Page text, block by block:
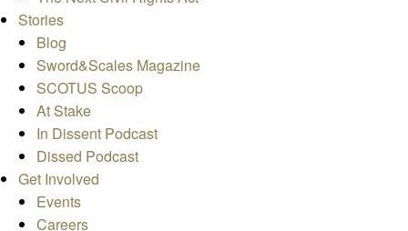
Stories
Blog
Sword&Scales Magazine
SCOTUS Scoop
At Stake
In Dissent Podcast
Dissed Podcast
Get Involved
Events
Careers